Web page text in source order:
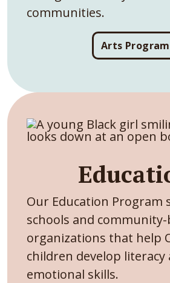
communities.
Arts Program
Our Education Program
schools and community-
organizations that help
children develop literacy
emotional skills.